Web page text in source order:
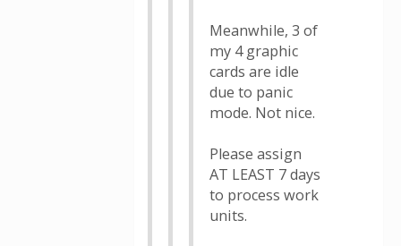
Meanwhile, 3 of
my 4 graphic
cards are idle
due to panic
mode. Not nice.
Please assign
AT LEAST 7 days
to process work
units.